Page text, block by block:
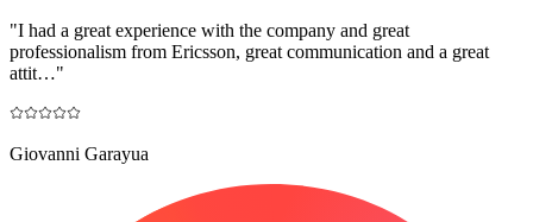
"I had a great experience with the company and great
professionalism from Ericsson, great communication and a great
attit…"
Giovanni Garayua